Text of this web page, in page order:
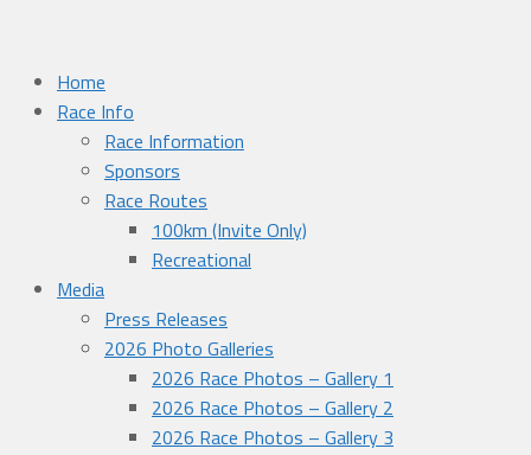
Home
Race Info
Race Information
Sponsors
Race Routes
100km (Invite Only)
Recreational
Media
Press Releases
2026 Photo Galleries
2026 Race Photos – Gallery 1
2026 Race Photos – Gallery 2
2026 Race Photos – Gallery 3